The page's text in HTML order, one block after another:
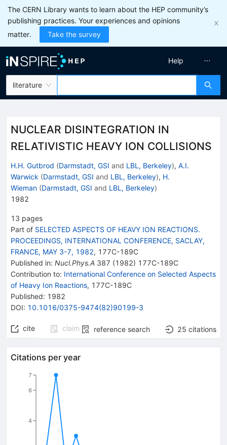
The CERN Library wants to learn about the HEP community’s
publishing practices. Your experiences and opinions
matter.
Take the survey
literature
Help
NUCLEAR DISINTEGRATION IN
RELATIVISTIC HEAVY ION COLLISIONS
H.H. Gutbrod (Darmstadt, GSI and LBL, Berkeley), A.I.
Warwick (Darmstadt, GSI and LBL, Berkeley), H.
Wieman (Darmstadt, GSI and LBL, Berkeley)
1982
13 pages
Part of SELECTED ASPECTS OF HEAVY ION REACTIONS.
PROCEEDINGS, INTERNATIONAL CONFERENCE, SACLAY,
FRANCE, MAY 3-7, 1982, 177C-189C
Published in: Nucl.Phys.A 387 (1982) 177C-189C
Contribution to: International Conference on Selected Aspects
of Heavy Ion Reactions, 177C-189C
Published: 1982
DOI: 10.1016/0375-9474(82)90199-3
cite claim reference search 25 citations
Citations per year
4
6
7